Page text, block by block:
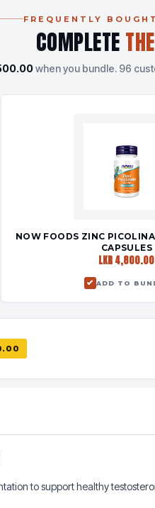
FREQUENTLY
COMPLETE
when you bundle. 96
NOW FOODS ZINC
CAPSULES
LKR 4,800.00
ADD TO
to support healthy